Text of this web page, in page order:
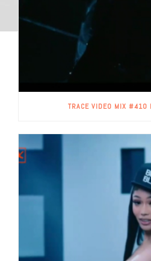
TRACE VIDEO MIX #410